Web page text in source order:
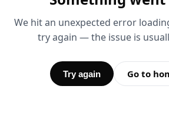
We hit an unexpected error
try again — the issue is
Try again Go to